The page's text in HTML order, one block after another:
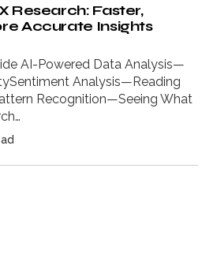
Research: Faster,
Accurate Insights
AI-Powered Data Analysis—
Analysis—Reading
Recognition—Seeing What